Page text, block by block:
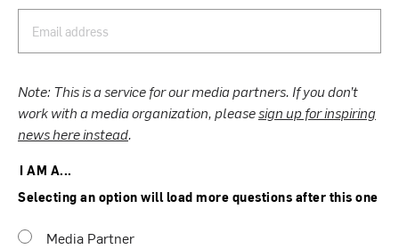
Note: This is a service for our media partners. If you don’t
work with a media organization, pleasesign up for inspiring
news here instead.
I AM A...
Selecting an option will load more questions after this one
Media Partner